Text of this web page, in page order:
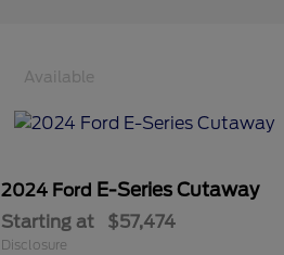
Available
2024 Ford E-Series Cutaway
Starting at $57,474
Disclosure